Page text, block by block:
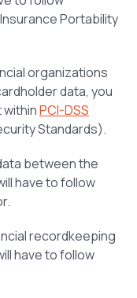
Portability
organizations
data, you
withinPCI-DSS
Standards).
between the
have to follow
recordkeeping
have to follow